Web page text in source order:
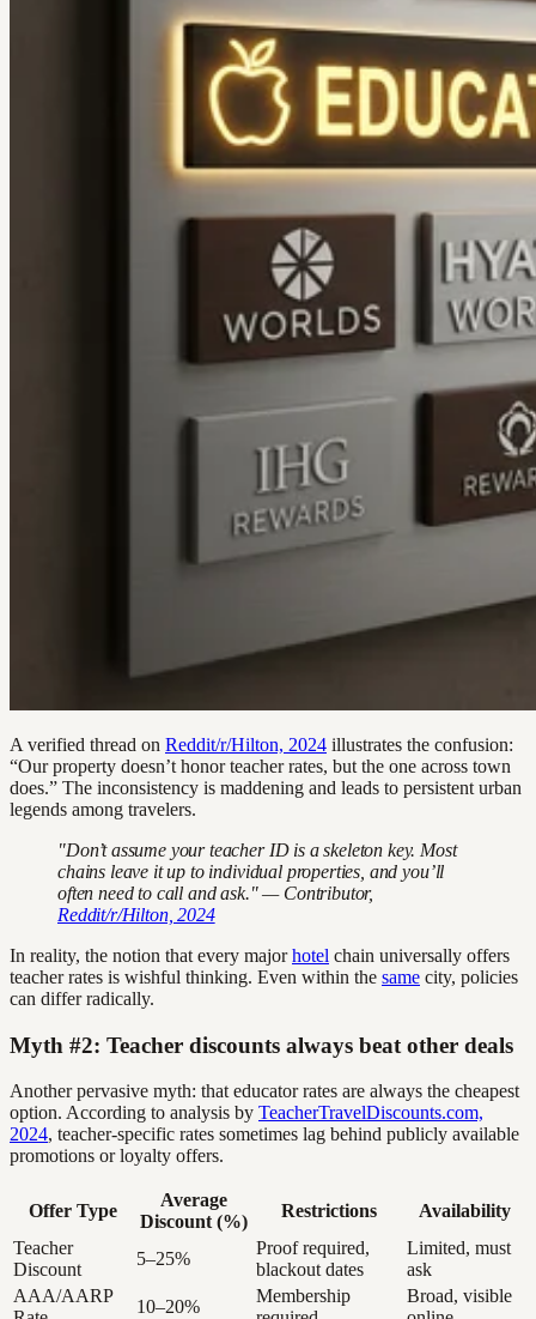
A verified thread on Reddit/r/Hilton, 2024 illustrates the confusion:
“Our property doesn’t honor teacher rates, but the one across town
does.” The inconsistency is maddening and leads to persistent urban
legends among travelers.
"Don’t assume your teacher ID is a skeleton key. Most
chains leave it up to individual properties, and you’ll
often need to call and ask." — Contributor,
Reddit/r/Hilton, 2024
In reality, the notion that every majorhotel chain universally offers
teacher rates is wishful thinking. Even within the same city, policies
can differ radically.
Myth #2: Teacher discounts always beat other deals
Another pervasive myth: that educator rates are always the cheapest
option. According to analysis by TeacherTravelDiscounts.com,
2024, teacher-specific rates sometimes lag behind publicly available
promotions or loyalty offers.
Offer Type
Average
Discount (%)
Restrictions
Availability
Teacher
Discount
5–25%
Proof required,
blackout dates
Limited, must
ask
AAA/AARP
10–20%
Membership
Broad, visible